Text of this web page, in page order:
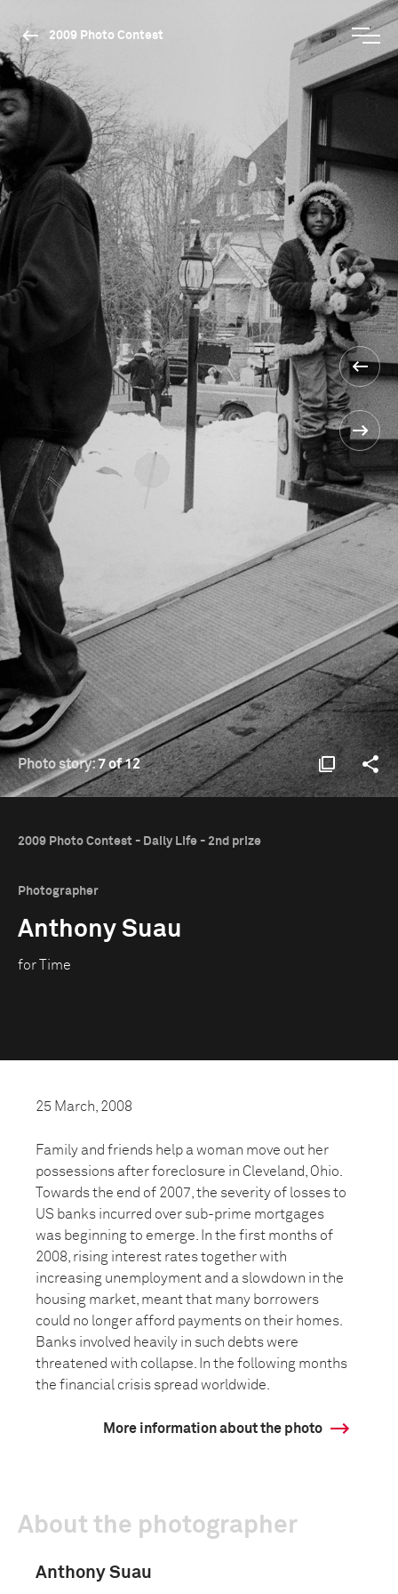
2009 Photo Contest
Photo story:7 of 12
2009 Photo Contest - Daily Life - 2nd prize
Photographer
Anthony Suau
for Time
25 March, 2008
Family and friends help a woman move out her
possessions after foreclosure in Cleveland, Ohio.
Towards the end of 2007, the severity of losses to
US banks incurred over sub-prime mortgages
was beginning to emerge. In the first months of
2008, rising interest rates together with
increasing unemployment and a slowdown in the
housing market, meant that many borrowers
could no longer afford payments on their homes.
Banks involved heavily in such debts were
threatened with collapse. In the following months
the financial crisis spread worldwide.
More information about the photo
About the photographer
Anthony Suau